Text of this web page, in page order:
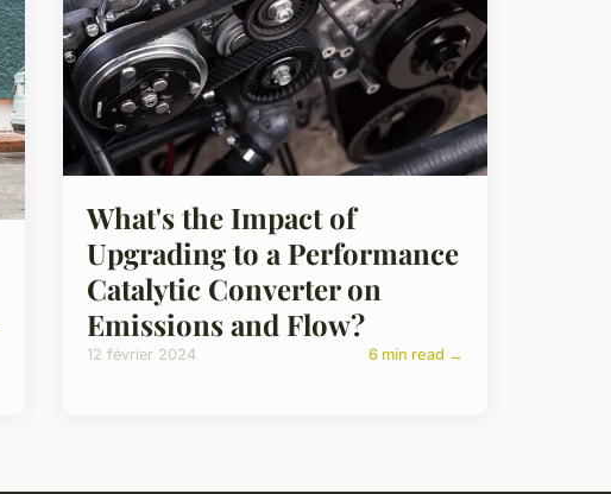
What's the Impact of
Upgrading to a Performance
Catalytic Converter on
Emissions and Flow?
12 février 2024 6 min read →